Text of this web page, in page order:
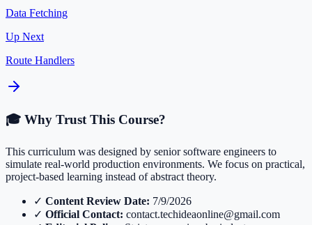
Data Fetching
Up Next
Route Handlers
🎓 Why Trust This Course?
This curriculum was designed by senior software engineers to
simulate real-world production environments. We focus on practical,
project-based learning instead of abstract theory.
✓ Content Review Date: 7/9/2026
✓ Official Contact: contact.techideaonline@gmail.com